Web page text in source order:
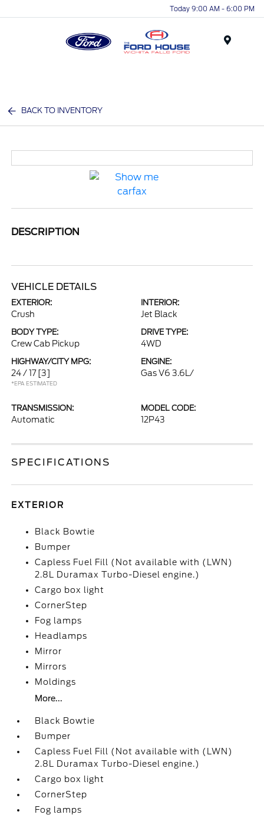
Today 9:00 AM - 6:00 PM
BACK TO INVENTORY
DESCRIPTION
VEHICLE DETAILS
EXTERIOR:
Crush
INTERIOR:
Jet Black
BODY TYPE:
Crew Cab Pickup
DRIVE TYPE:
4WD
HIGHWAY/CITY MPG:
24 / 17 [3]
*EPA ESTIMATED
ENGINE:
Gas V6 3.6L/
TRANSMISSION:
Automatic
MODEL CODE:
12P43
SPECIFICATIONS
EXTERIOR
Black Bowtie
Bumper
Capless Fuel Fill (Not available with (LWN)
2.8L Duramax Turbo-Diesel engine.)
Cargo box light
CornerStep
Fog lamps
Headlamps
Mirror
Mirrors
Moldings
More...
Black Bowtie
Bumper
Capless Fuel Fill (Not available with (LWN)
2.8L Duramax Turbo-Diesel engine.)
Cargo box light
CornerStep
Fog lamps